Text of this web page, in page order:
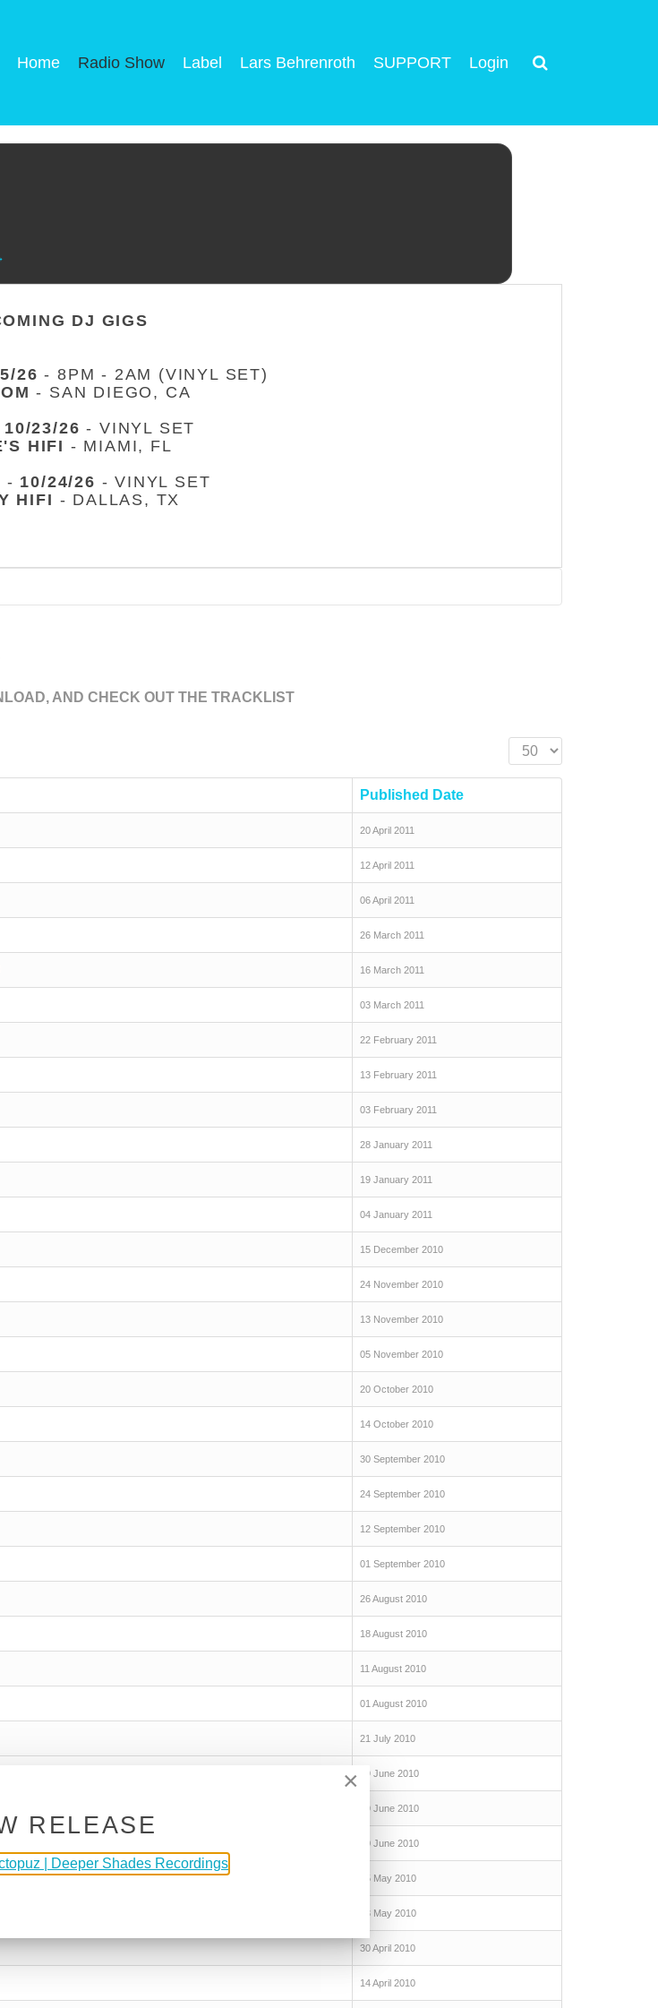
Home Radio Show Label Lars Behrenroth SUPPORT Login
DJ GIGS
26 - 8PM - 2AM (VINYL SET)
- SAN DIEGO, CA
10/23/26 - VINYL SET
HIFI - MIAMI, FL
- 10/24/26 - VINYL SET
HIFI - DALLAS, TX
AND CHECK OUT THE TRACKLIST
Display #
Published Date
20 April 2011
12 April 2011
06 April 2011
26 March 2011
16 March 2011
03 March 2011
22 February 2011
13 February 2011
03 February 2011
28 January 2011
19 January 2011
04 January 2011
15 December 2010
24 November 2010
13 November 2010
05 November 2010
20 October 2010
14 October 2010
30 September 2010
24 September 2010
12 September 2010
01 September 2010
26 August 2010
18 August 2010
11 August 2010
01 August 2010
21 July 2010
29 June 2010
19 June 2010
10 June 2010
25 May 2010
13 May 2010
30 April 2010
14 April 2010
×
RELEASE